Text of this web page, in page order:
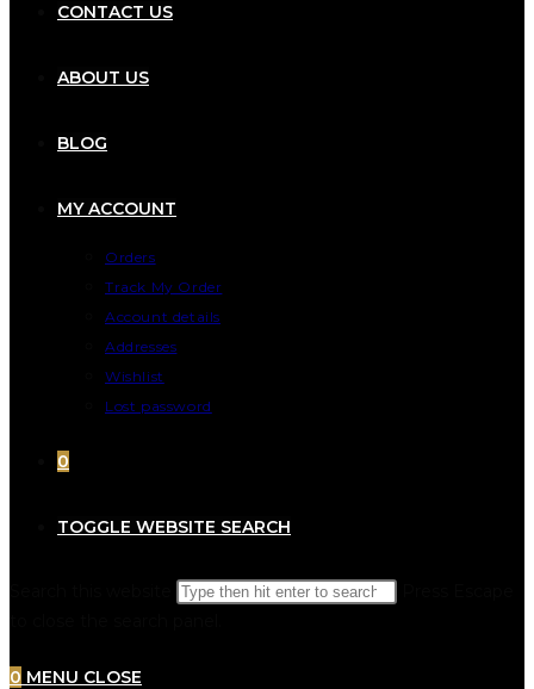
CONTACT US
ABOUT US
BLOG
MY ACCOUNT
Orders
Track My Order
Account details
Addresses
Wishlist
Lost password
0
TOGGLE WEBSITE SEARCH
0 MENU CLOSE